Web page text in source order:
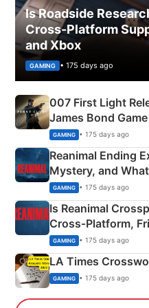
Is Roadside
Cross-Platform
and Xbox
GAMING • 175 days ago
007 First Light
James Bond
GAMING • 175 days ago
Reanimal Ending
Mystery, and
Siblings
GAMING • 175 days ago
Is Reanimal
Cross‑Platform,
Explained
GAMING • 175 days ago
LA Times
GAMING • 175 days ago